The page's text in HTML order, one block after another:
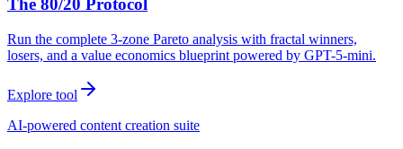
The 80/20 Protocol
Run the complete 3-zone Pareto analysis with fractal winners,
losers, and a value economics blueprint powered by GPT-5-mini.
Explore tool
AI-powered content creation suite